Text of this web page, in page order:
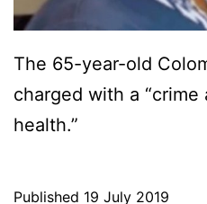
The 65-year-old
charged with a “crime
health.”
Published 19 July 2019